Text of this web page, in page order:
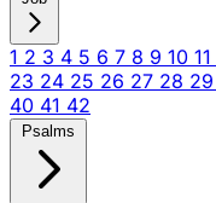
1 2 3 4 5 6 7 8 9 10 11
23 24 25 26 27 28 29
40 41 42
Psalms